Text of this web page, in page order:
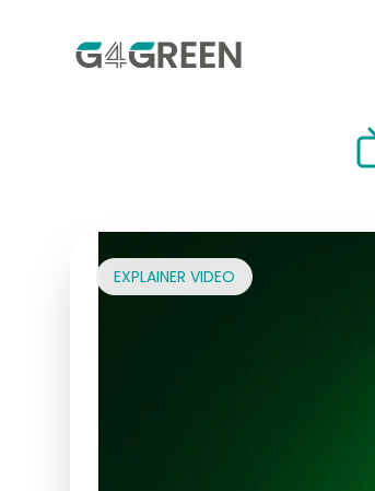
EXPLAINER VIDEO